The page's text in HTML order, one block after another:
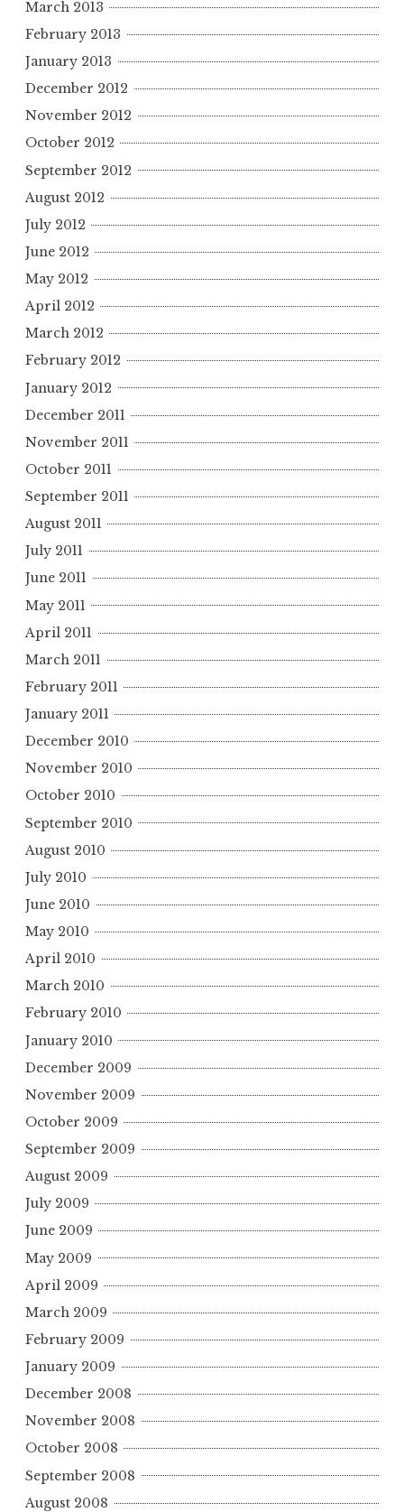
March 2013
February 2013
January 2013
December 2012
November 2012
October 2012
September 2012
August 2012
July 2012
June 2012
May 2012
April 2012
March 2012
February 2012
January 2012
December 2011
November 2011
October 2011
September 2011
August 2011
July 2011
June 2011
May 2011
April 2011
March 2011
February 2011
January 2011
December 2010
November 2010
October 2010
September 2010
August 2010
July 2010
June 2010
May 2010
April 2010
March 2010
February 2010
January 2010
December 2009
November 2009
October 2009
September 2009
August 2009
July 2009
June 2009
May 2009
April 2009
March 2009
February 2009
January 2009
December 2008
November 2008
October 2008
September 2008
August 2008